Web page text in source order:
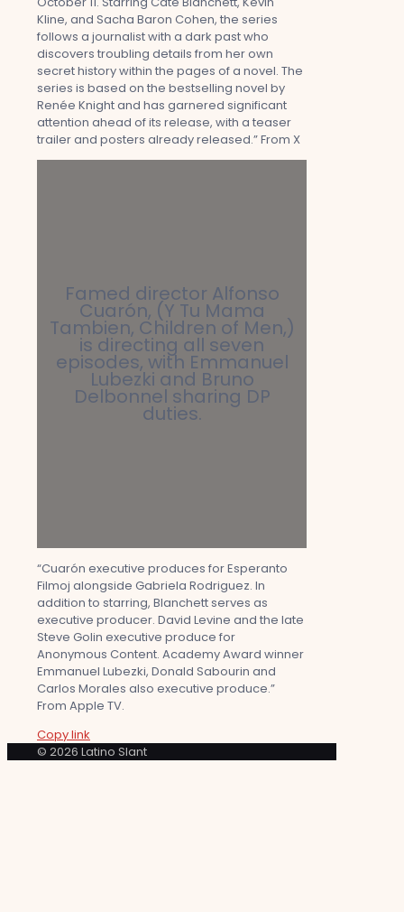
Kline, and Sacha Baron Cohen, the series
follows a journalist with a dark past who
discovers troubling details from her own
secret history within the pages of a novel. The
series is based on the bestselling novel by
Renée Knight and has garnered significant
attention ahead of its release, with a teaser
trailer and posters already released.” From X
Famed director Alfonso
Cuarón, (Y Tu Mama
Tambien, Children of Men,)
is directing all seven
episodes, with Emmanuel
Lubezki and Bruno
Delbonnel sharing DP
duties.
“Cuarón executive produces for Esperanto
Filmoj alongside Gabriela Rodriguez. In
addition to starring, Blanchett serves as
executive producer. David Levine and the late
Steve Golin executive produce for
Anonymous Content. Academy Award winner
Emmanuel Lubezki, Donald Sabourin and
Carlos Morales also executive produce.”
From Apple TV.
Copy link
© 2026 Latino Slant